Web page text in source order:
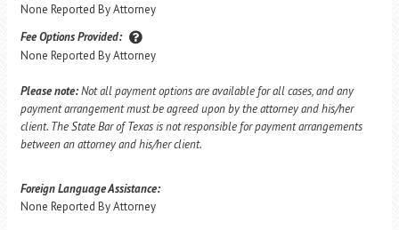
None Reported By Attorney
Fee Options Provided:
None Reported By Attorney
Please note:Not all payment options are available for all cases, and any
payment arrangement must be agreed upon by the attorney and his/her
client. The State Bar of Texas is not responsible for payment arrangements
between an attorney and his/her client.
Foreign Language Assistance:
None Reported By Attorney